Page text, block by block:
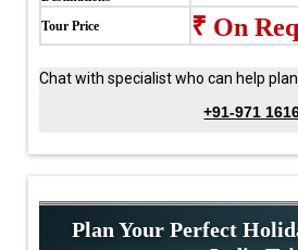
Tour Price ₹ On
Chat with specialist who can help
+91-971
Plan Your Perfect